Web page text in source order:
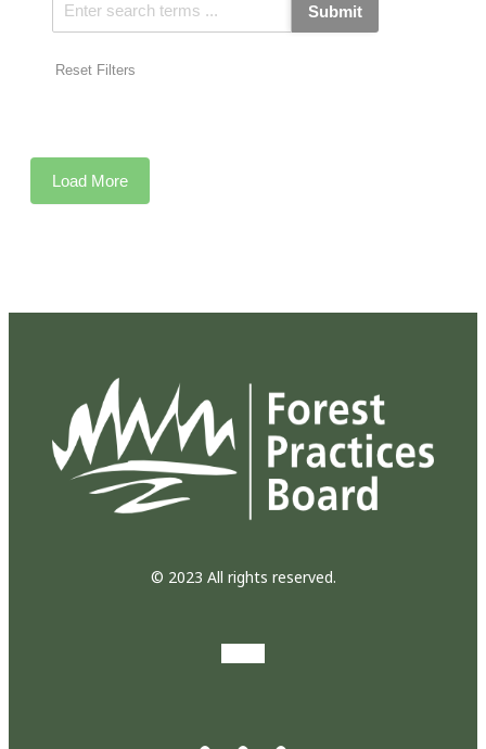
Submit
Reset Filters
Load More
© 2023 All rights reserved.